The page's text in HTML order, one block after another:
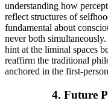
understanding how
reflect structures of
fundamental about
never both
hint at the liminal spaces
reaffirm the traditional
anchored in the first-
4. Future